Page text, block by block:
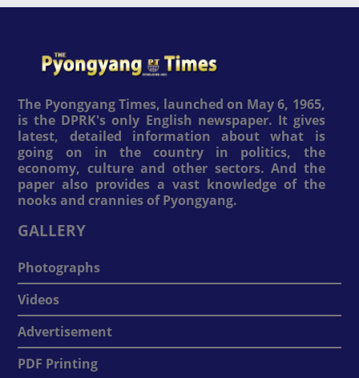
The Pyongyang Times, launched on May 6, 1965,
is the DPRK's only English newspaper. It gives
latest, detailed information about what is
going on in the country in politics, the
economy, culture and other sectors. And the
paper also provides a vast knowledge of the
nooks and crannies of Pyongyang.
GALLERY
Photographs
Videos
Advertisement
PDF Printing